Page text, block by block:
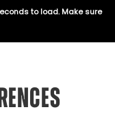
seconds to load. Make sure